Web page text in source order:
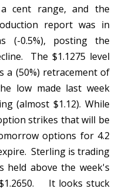
cent range, and the
report was in
(-0.5%), posting the
The $1.1275 level
a (50%) retracement of
low made last week
(almost $1.12). While
strikes that will be
options for 4.2
Sterling is trading
held above the week's
It looks stuck